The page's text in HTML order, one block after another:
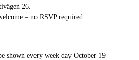
26.
– no RSVP required
shown every week day October 19 –